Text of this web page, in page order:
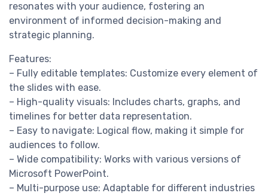
resonates with your audience, fostering an
environment of informed decision-making and
strategic planning.
Features:
– Fully editable templates: Customize every element of
the slides with ease.
– High-quality visuals: Includes charts, graphs, and
timelines for better data representation.
– Easy to navigate: Logical flow, making it simple for
audiences to follow.
– Wide compatibility: Works with various versions of
Microsoft PowerPoint.
– Multi-purpose use: Adaptable for different industries